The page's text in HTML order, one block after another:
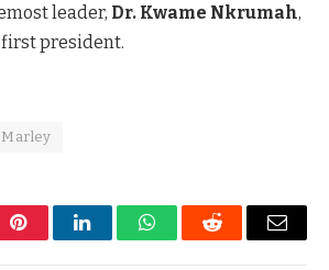
leader, Dr. Kwame Nkrumah,
first president.
PinterestLinkedInWhatsAppReddit Email